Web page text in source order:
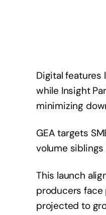
Digital features
while Insight
minimizing
GEA targets
volume siblings
This launch
producers face
projected to